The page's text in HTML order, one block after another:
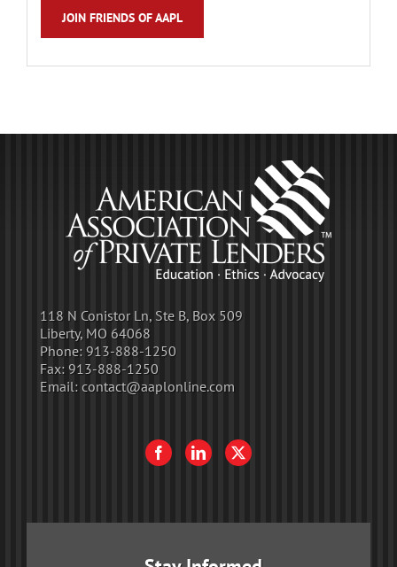
JOIN FRIENDS OF AAPL
118 N Conistor Ln, Ste B, Box 509
Liberty, MO 64068
Phone: 913-888-1250
Fax: 913-888-1250
Email: contact@aaplonline.com